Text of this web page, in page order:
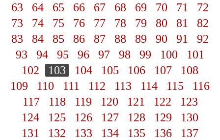
63
64 65 66 67 68 69 70 71
72
73
74 75 76 77 78 79 80 81
82
83
84 85 86 87 88 89 90 91
92
93
94 95 96 97 98 99 100
101
102
103 104 105 106 107
108
109
110 111 112 113 114 115
116
117
118 119 120 121 122
123
124
125 126 127 128 129
130
131
132 133 134 135 136
137